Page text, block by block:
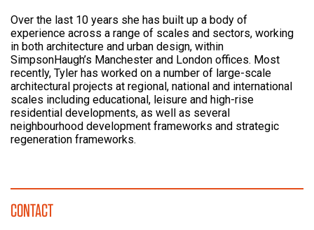
Over the last 10 years she has built up a body of
experience across a range of scales and sectors, working
in both architecture and urban design, within
SimpsonHaugh’s Manchester and London offices. Most
recently, Tyler has worked on a number of large-scale
architectural projects at regional, national and international
scales including educational, leisure and high-rise
residential developments, as well as several
neighbourhood development frameworks and strategic
regeneration frameworks.
CONTACT